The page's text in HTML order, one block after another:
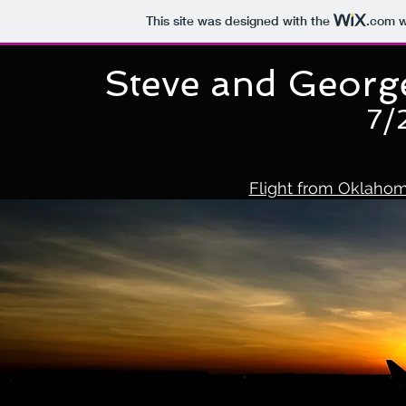
This site was designed with the .com
Steve and
7/
Flight from